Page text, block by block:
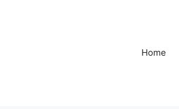
Home